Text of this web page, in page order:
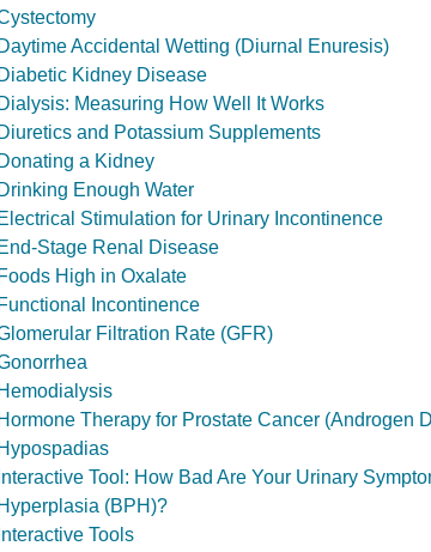
Daytime Accidental Wetting (Diurnal Enuresis)
Diabetic Kidney Disease
Dialysis: Measuring How Well It Works
Diuretics and Potassium Supplements
Donating a Kidney
Drinking Enough Water
Electrical Stimulation for Urinary Incontinence
End-Stage Renal Disease
Foods High in Oxalate
Functional Incontinence
Filtration Rate (GFR)
Hemodialysis
Hormone Therapy for Prostate Cancer (Androgen
Hypospadias
Interactive Tool: How Bad Are Your Urinary
Hyperplasia (BPH)?
Interactive Tools